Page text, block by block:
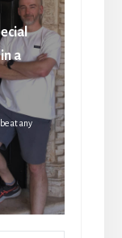
a
at any